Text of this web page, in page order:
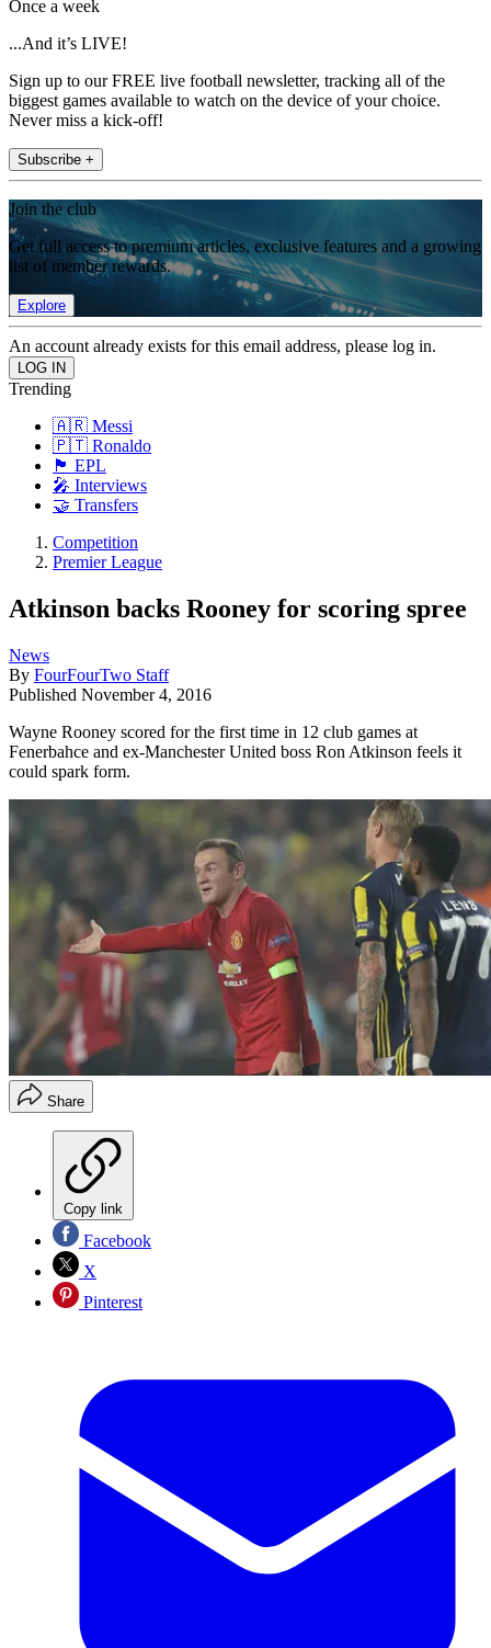
Once a week
...And it’s LIVE!
Sign up to our FREE live football newsletter, tracking all of the
biggest games available to watch on the device of your choice.
Never miss a kick-off!
Subscribe +
Join the club
Get full access to premium articles, exclusive features and a growing
list of member rewards.
Explore
An account already exists for this email address, please log in.
Trending
🇦🇷 Messi
🇵🇹 Ronaldo
🏴󠁧󠁢󠁥󠁮󠁧󠁿 EPL
🎤 Interviews
🤝 Transfers
Competition
Premier League
Atkinson backs Rooney for scoring spree
News
By FourFourTwo Staff
Published November 4, 2016
Wayne Rooney scored for the first time in 12 club games at
Fenerbahce and ex-Manchester United boss Ron Atkinson feels it
could spark form.
Share
Copy link
Facebook
X
Pinterest